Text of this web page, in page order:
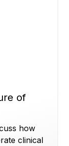
of
how
clinical